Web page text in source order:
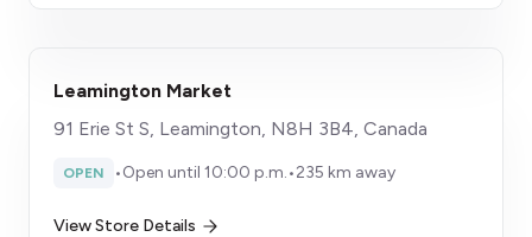
Leamington Market
91 Erie St S, Leamington, N8H 3B4, Canada
OPEN •Open until 10:00 p.m.•235 km away
View Store Details